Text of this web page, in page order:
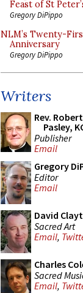
Feast of St
Gregory DiPippo
NLM’s Twenty-
Anniversary
Gregory DiPippo
Writers
Rev.
Pasley,
Publisher
Email
Gregory
Editor
Email
David
Sacred Art
Email,
Charles
Sacred
Email,